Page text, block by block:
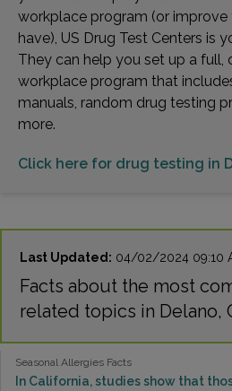
workplace program (or
have), US Drug Test Centers is
They can help you set up a full,
workplace program that
manuals, random drug testing
more.
Click here for drug testing in
Last Updated: 04/02/2024 09:10
Facts about the most
related topics in Delano,
Seasonal Allergies Facts
In California, studies show that